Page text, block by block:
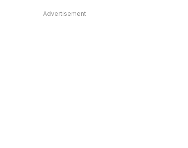
Advertisement